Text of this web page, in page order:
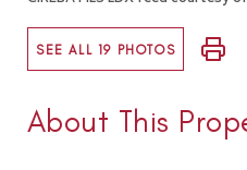
SEE ALL 19 PHOTOS
About This